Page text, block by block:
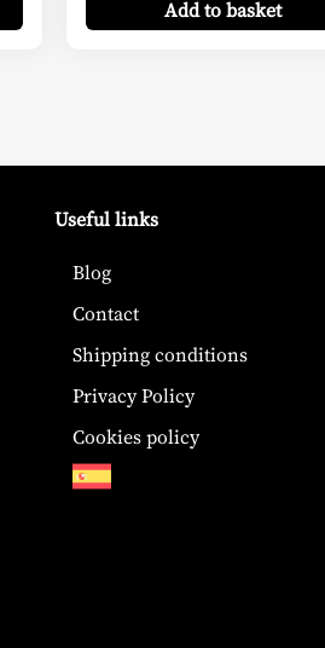
Addto basket
Useful links
Blog
Contact
Shipping conditions
Privacy Policy
Cookies policy